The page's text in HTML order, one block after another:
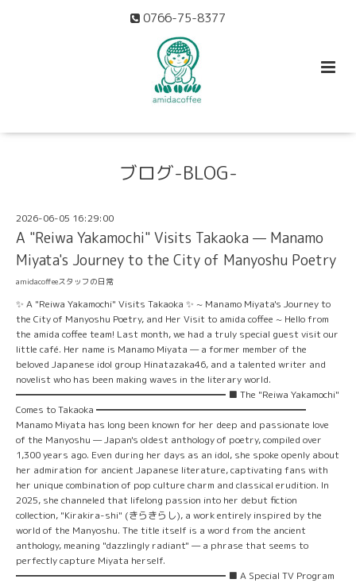
0766-75-8377
ブログ-BLOG-
2026-06-05 16:29:00
A "Reiwa Yakamochi" Visits Takaoka — Manamo
Miyata's Journey to the City of Manyoshu Poetry
amidacoffeeスタッフの日常
✨ A "Reiwa Yakamochi" Visits Takaoka ✨ ~ Manamo Miyata's Journey to
the City of Manyoshu Poetry, and Her Visit to amida coffee ~ Hello from
the amida coffee team! Last month, we had a truly special guest visit our
little café. Her name is Manamo Miyata — a former member of the
beloved Japanese idol group Hinatazaka46, and a talented writer and
novelist who has been making waves in the literary world.
━━━━━━━━━━━━━━━━━━━━━━ ■ The "Reiwa Yakamochi"
Comes to Takaoka ━━━━━━━━━━━━━━━━━━━━━━
Manamo Miyata has long been known for her deep and passionate love
of the Manyoshu — Japan's oldest anthology of poetry, compiled over
1,300 years ago. Even during her days as an idol, she spoke openly about
her admiration for ancient Japanese literature, captivating fans with
her unique combination of pop culture charm and classical erudition. In
2025, she channeled that lifelong passion into her debut fiction
collection, "Kirakira-shi" (きらきらし), a work entirely inspired by the
world of the Manyoshu. The title itself is a word from the ancient
anthology, meaning "dazzlingly radiant" — a phrase that seems to
perfectly capture Miyata herself.
━━━━━━━━━━━━━━━━━━━━━━ ■ A Special TV Program